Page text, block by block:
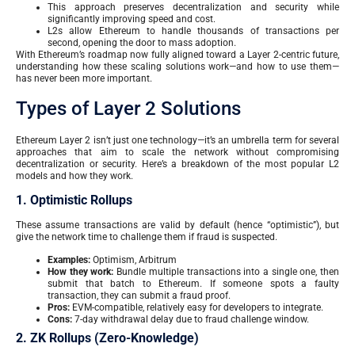
This approach preserves decentralization and security while
significantly improving speed and cost.
L2s allow Ethereum to handle thousands of transactions per
second, opening the door to mass adoption.
With Ethereum’s roadmap now fully aligned toward a Layer 2-centric future,
understanding how these scaling solutions work—and how to use them—
has never been more important.
Types of Layer 2 Solutions
Ethereum Layer 2 isn’t just one technology—it’s an umbrella term for several
approaches that aim to scale the network without compromising
decentralization or security. Here’s a breakdown of the most popular L2
models and how they work.
1. Optimistic Rollups
These assume transactions are valid by default (hence “optimistic”), but
give the network time to challenge them if fraud is suspected.
Examples: Optimism, Arbitrum
How they work: Bundle multiple transactions into a single one, then
submit that batch to Ethereum. If someone spots a faulty
transaction, they can submit a fraud proof.
Pros: EVM-compatible, relatively easy for developers to integrate.
Cons: 7-day withdrawal delay due to fraud challenge window.
2. ZK Rollups (Zero-Knowledge)